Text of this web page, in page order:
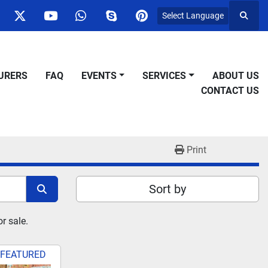
twitteryoutubewhatsappskypepinterest
Select Language
FAQ EVENTS SERVICES
ABOUT US
CONTACT US
Print
Sort by
sale.
FEATURED